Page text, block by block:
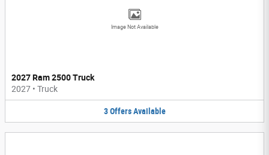
Image Not Available
2027 Ram 2500 Truck
2027 • Truck
3 Offers Available